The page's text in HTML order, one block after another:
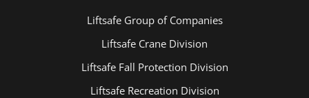
Liftsafe Group of Companies
Liftsafe Crane Division
Liftsafe Fall Protection Division
Liftsafe Recreation Division